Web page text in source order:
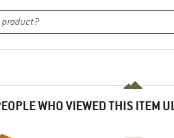
WHO VIEWED THIS ITEM